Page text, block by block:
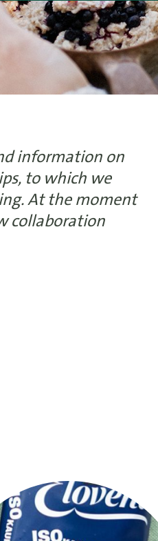
information on
to which we
At the moment
collaboration